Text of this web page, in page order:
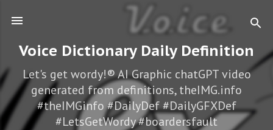
Skip to main content
Voice Dictionary Daily Definition
Let's get wordy!® AI Graphic chatGPT video
generated from definitions, theIMG.info
#theIMGinfo #DailyDef #DailyGFXDef
#LetsGetWordy #boardersfault